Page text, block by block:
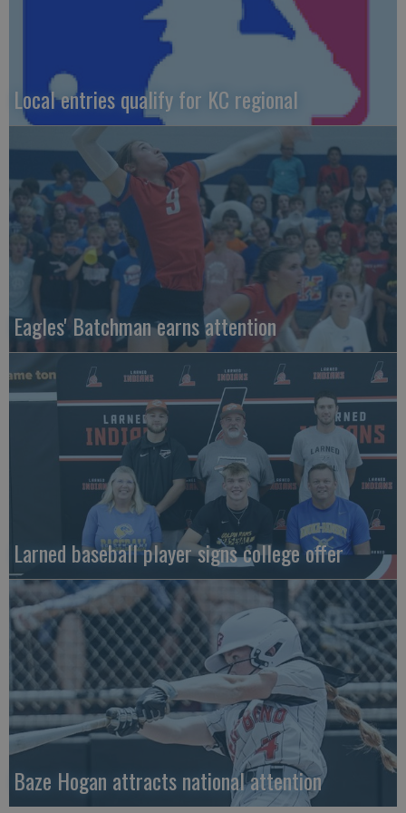
Local entries qualify for KC regional
Eagles' Batchman earns attention
Larned baseball player signs college offer
Baze Hogan attracts national attention